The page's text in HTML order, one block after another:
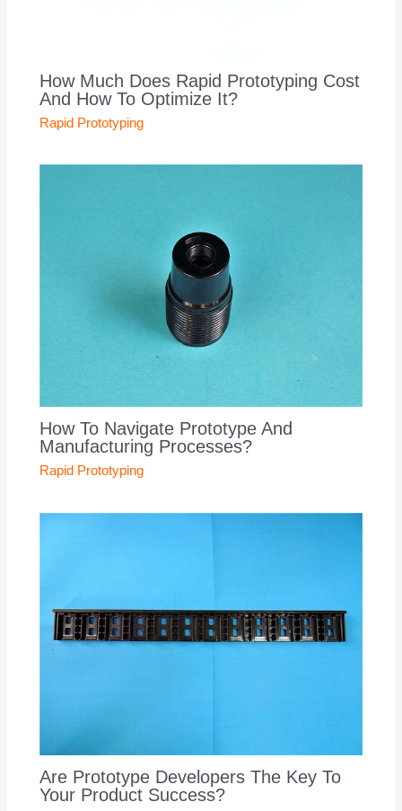
How Much Does Rapid Prototyping Cost
And How To Optimize It?
Rapid Prototyping
How To Navigate Prototype And
Manufacturing Processes?
Rapid Prototyping
Are Prototype Developers The Key To
Your Product Success?